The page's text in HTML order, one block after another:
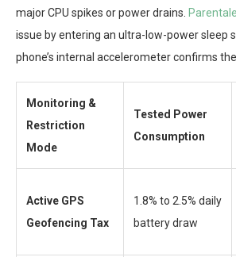
major CPU spikes or power drains.
issue by entering an ultra-low-power sleep
phone’s internal accelerometer confirms
Monitoring &
Restriction
Mode
Tested Power
Consumption
Active GPS
Geofencing Tax
1.8% to 2.5% daily
battery draw